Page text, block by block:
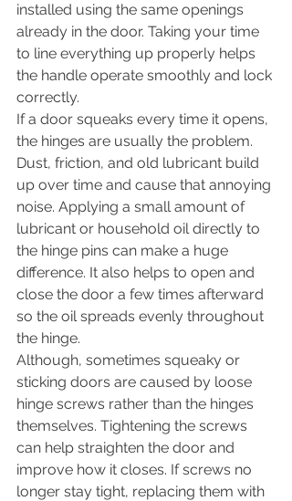
installed using the same openings
already in the door. Taking your time
to line everything up properly helps
the handle operate smoothly and lock
correctly.
If a door squeaks every time it opens,
the hinges are usually the problem.
Dust, friction, and old lubricant build
up over time and cause that annoying
noise. Applying a small amount of
lubricant or household oil directly to
the hinge pins can make a huge
difference. It also helps to open and
close the door a few times afterward
so the oil spreads evenly throughout
the hinge.
Although, sometimes squeaky or
sticking doors are caused by loose
hinge screws rather than the hinges
themselves. Tightening the screws
can help straighten the door and
improve how it closes. If screws no
longer stay tight, replacing them with